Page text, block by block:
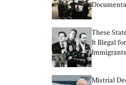
These
It Illegal
Mistrial